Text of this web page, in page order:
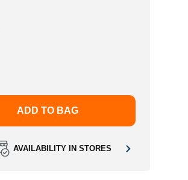
ADD TO BAG
AVAILABILITY IN STORES